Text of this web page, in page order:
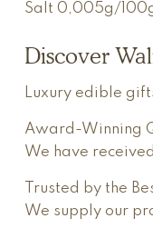
Salt 0,005g/
Discover
Luxury edible
Award-Winning
We have
Trusted by the
We supply our